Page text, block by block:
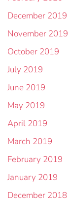
December 2019
November 2019
October 2019
July 2019
June 2019
May 2019
April 2019
March 2019
February 2019
January 2019
December 2018